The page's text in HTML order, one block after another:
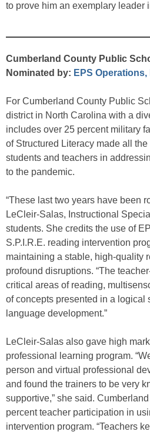
to prove him an exemplary leader
Cumberland County Public
Nominated by: EPS
For Cumberland County Public
district in North Carolina with a
includes over 25 percent military
of Structured Literacy made all
students and teachers in
to the pandemic.
“These last two years have been
LeCleir-Salas, Instructional
students. She credits the use of
S.P.I.R.E. reading intervention
maintaining a stable, high-quality
profound disruptions. “The
critical areas of reading,
of concepts presented in a logical
language development.”
LeCleir-Salas also gave high
professional learning program.
person and virtual professional
and found the trainers to be very
supportive,” she said.
percent teacher participation in
intervention program. “Teachers